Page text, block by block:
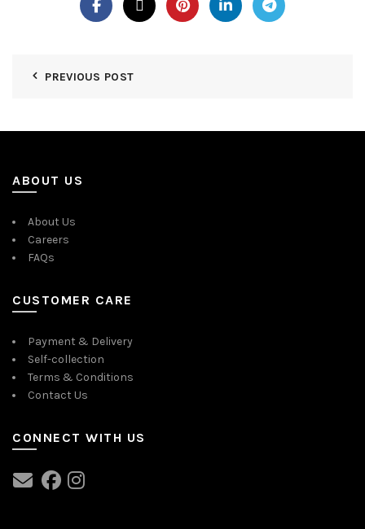
PREVIOUS POST
ABOUT US
About Us
Careers
FAQs
CUSTOMER CARE
Payment & Delivery
Self-collection
Terms & Conditions
Contact Us
CONNECT WITH US